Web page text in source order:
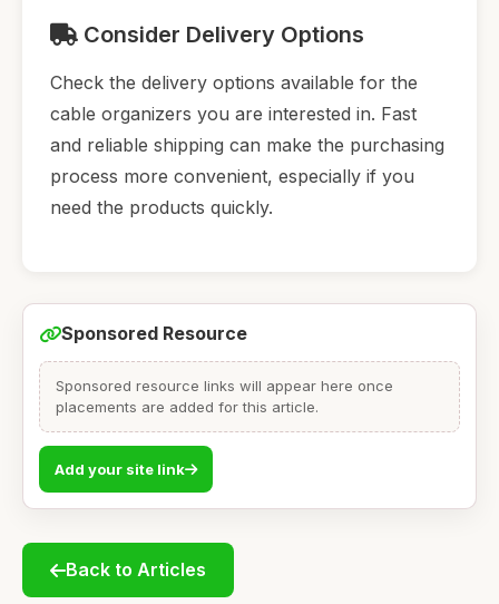
Consider Delivery Options
Check the delivery options available for the
cable organizers you are interested in. Fast
and reliable shipping can make the purchasing
process more convenient, especially if you
need the products quickly.
Sponsored Resource
Sponsored resource links will appear here once
placements are added for this article.
Add your site link
Back to Articles